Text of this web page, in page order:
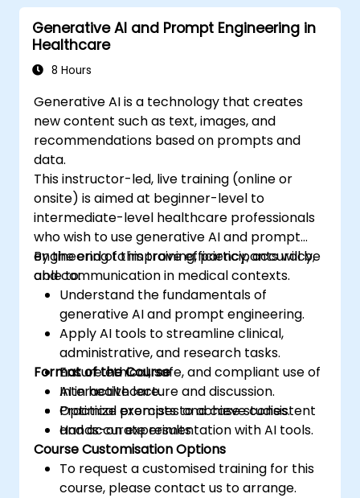
compliance in model development.
Deploy and monitor fine-tuned models in
real-world healthcare environments.
Generative AI and Prompt Engineering in
Healthcare
8 Hours
Generative AI is a technology that creates
new content such as text, images, and
recommendations based on prompts and
data.
This instructor-led, live training (online or
onsite) is aimed at beginner-level to
intermediate-level healthcare professionals
who wish to use generative AI and prompt
engineering to improve efficiency, accuracy,
and communication in medical contexts.
By the end of this training, participants will be
able to:
Understand the fundamentals of
generative AI and prompt engineering.
Apply AI tools to streamline clinical,
administrative, and research tasks.
Ensure ethical, safe, and compliant use of
AI in healthcare.
Optimize prompts to achieve consistent
and accurate results.
Format of the Course
Interactive lecture and discussion.
Practical exercises and case studies.
Hands-on experimentation with AI tools.
Course Customisation Options
To request a customised training for this
course, please contact us to arrange.